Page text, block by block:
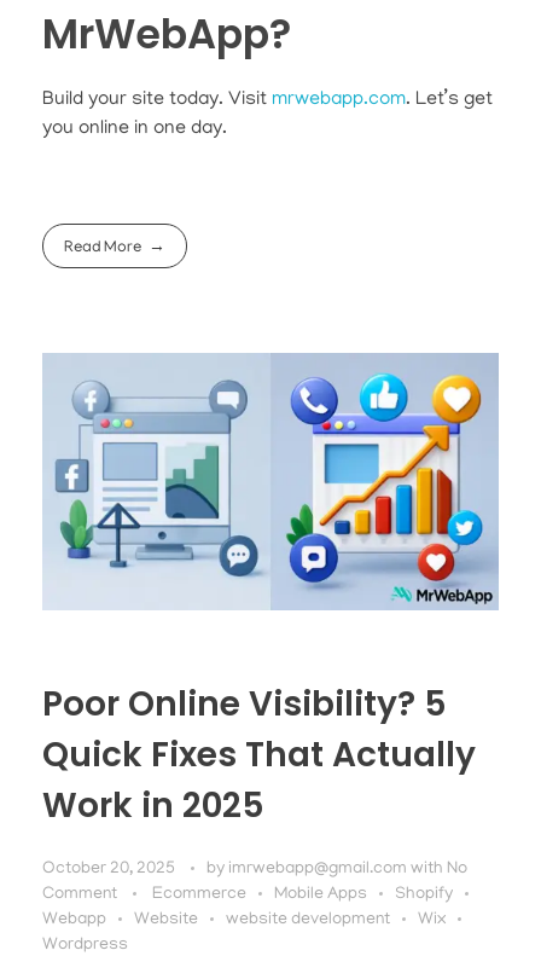
MrWebApp?
Build your site today. Visit mrwebapp.com. Let’s get
you online in one day.
Read More
Poor Online Visibility? 5
Quick Fixes That Actually
Work in 2025
October 20, 2025 by imrwebapp@gmail.com with No
Comment
Ecommerce Mobile Apps
Shopify
Webapp
Website website development
Wix
Wordpress